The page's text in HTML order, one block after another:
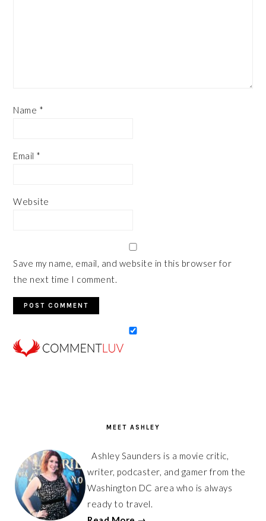
Name *
Email *
Website
Save my name, email, and website in this browser for
the next time I comment.
MEET ASHLEY
Ashley Saunders is a movie critic,
writer, podcaster, and gamer from the
Washington DC area who is always
ready to travel.